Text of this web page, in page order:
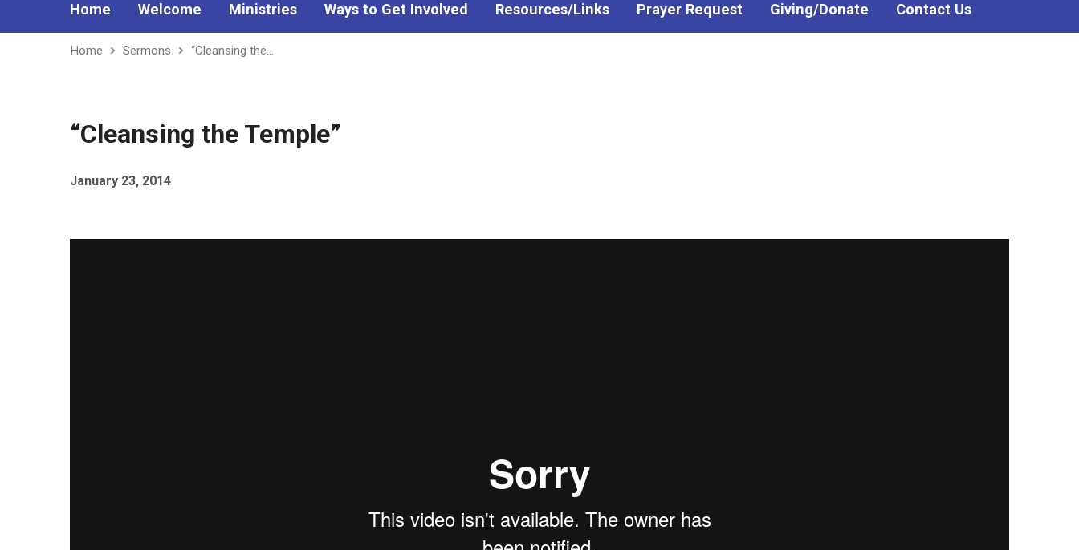
Home Welcome Ministries Ways to Get Involved Resources/Links Prayer Request Giving/Donate Contact Us
Home Sermons “Cleansing the…
“Cleansing the Temple”
January 23, 2014